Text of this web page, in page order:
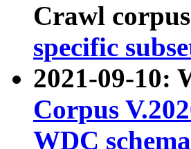
Crawl
specific
2021-09-10:
Corpus
WDC